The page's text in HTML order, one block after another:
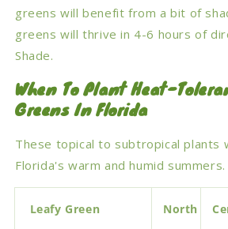
greens will benefit from a bit of
greens will thrive in 4-6 hours of
Shade.
When To Plant Heat-
Greens In Florida
These topical to subtropical plants
Florida's warm and humid summers.
Leafy Green North